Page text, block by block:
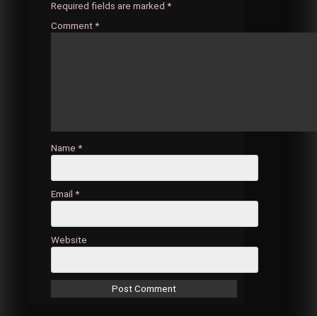
Required fields are marked *
Comment *
Name *
Email *
Website